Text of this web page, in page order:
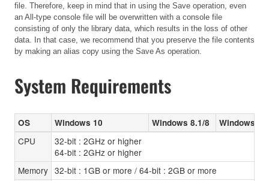
file. Therefore, keep in mind that in using the Save operation, even
an All-type console file will be overwritten with a console file
consisting of only the library data, which results in the loss of other
data. In that case, we recommend that you preserve the file contents
by making an alias copy using the Save As operation.
System Requirements
OS Windows 10 Windows 8.1/8 Windows 7
CPU
32-bit : 2GHz or higher
64-bit : 2GHz or higher
Memory 32-bit : 1GB or more / 64-bit : 2GB or more